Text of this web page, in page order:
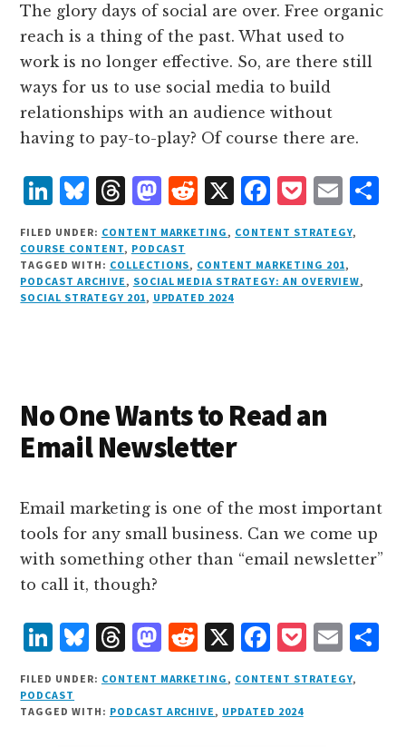
The glory days of social are over. Free organic
reach is a thing of the past. What used to
work is no longer effective. So, are there still
ways for us to use social media to build
relationships with an audience without
having to pay-to-play? Of course there are.
L
i
n
k
e
B
lu
e
s
k
T
h
r
e
a
M
as
t
o
d
R
e
d
d
it
X F
a
c
e
P
o
c
k
E
m
ai
l
FILED UNDER: CONTENT MARKETING , CONTENT STRATEGY,
COURSE CONTENT, PODCAST
TAGGED WITH: COLLECTIONS, CONTENT MARKETING 201,
PODCAST ARCHIVE , SOCIAL MEDIA STRATEGY: AN OVERVIEW,
SOCIAL STRATEGY 201, UPDATED 2024
No One Wants to Read an
Email Newsletter
Email marketing is one of the most important
tools for any small business. Can we come up
with something other than “email newsletter”
to call it, though?
L
i
n
k
B
lu
e
s
T
h
r
e
M
as
t
o
R
e
d
d
X F
a
c
e
P
o
c
E
m
ai
FILED UNDER: CONTENT MARKETING , CONTENT STRATEGY,
PODCAST
TAGGED WITH: PODCAST ARCHIVE , UPDATED 2024